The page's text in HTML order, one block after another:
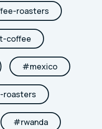
roasters
coffee
#mexico
roasters
#rwanda